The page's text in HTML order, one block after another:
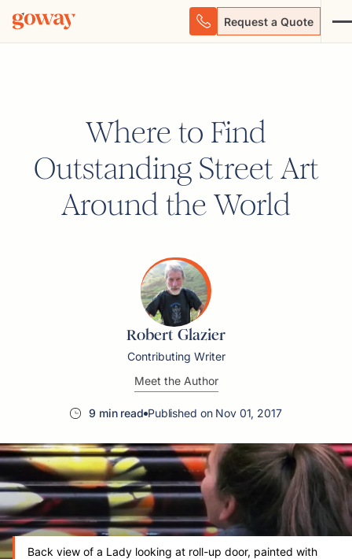
Request a Quote
Where to Find
Outstanding Street Art
Around the World
Robert Glazier
Contributing Writer
Meet the Author
9 min read Published on Nov 01, 2017
Back view of a Lady looking at roll-up door, painted with